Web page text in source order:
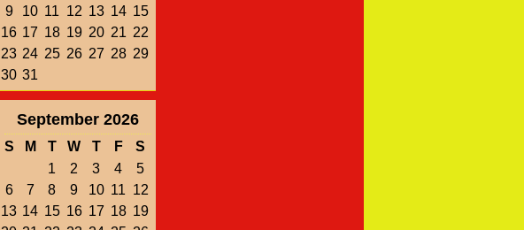
9
10 11 12 13 14 15
16 17 18 19 20 21 22
23 24 25 26 27 28 29
30 31
September 2026
S M T W T F
S
1
2 3 4
5
6
7 8 9 10 11 12
13 14 15 16 17 18 19